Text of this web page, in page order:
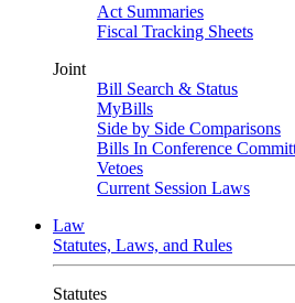
Act Summaries
Fiscal Tracking Sheets
Joint
Bill Search & Status
MyBills
Side by Side Comparisons
Bills In Conference
Vetoes
Current Session Laws
Law
Statutes, Laws, and Rules
Statutes